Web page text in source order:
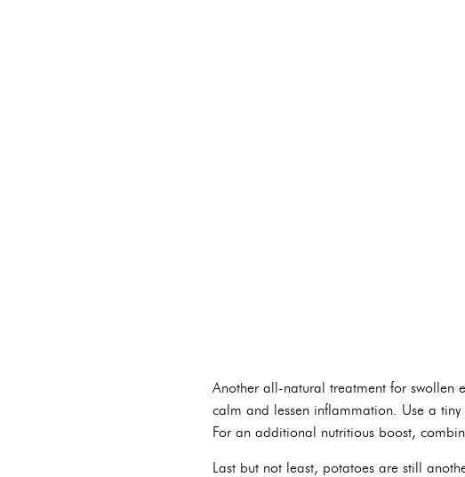
Another all-natural treatment for swollen
calm and lessen inflammation. Use a
For an additional nutritious boost,
Last but not least, potatoes are still